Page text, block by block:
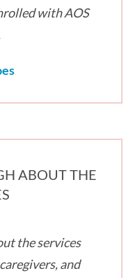
with AOS
ABOUT THE
the services
and